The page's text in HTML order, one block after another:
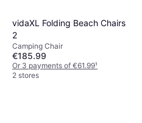
vidaXL Folding Beach Chairs
2
Camping Chair
€185.99
Or 3 payments of €61.99¹
2 stores